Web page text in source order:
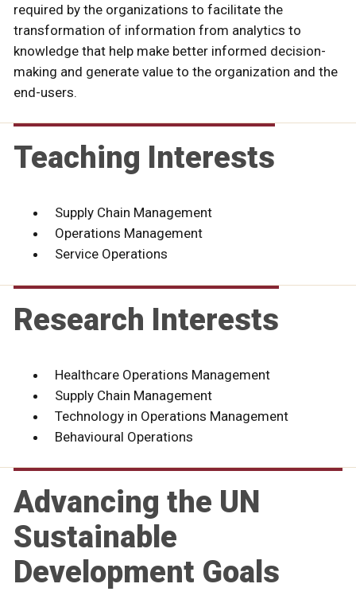
required by the organizations to facilitate the
transformation of information from analytics to
knowledge that help make better informed decision-
making and generate value to the organization and the
end-users.
Teaching Interests
Supply Chain Management
Operations Management
Service Operations
Research Interests
Healthcare Operations Management
Supply Chain Management
Technology in Operations Management
Behavioural Operations
Advancing the UN
Sustainable
Development Goals